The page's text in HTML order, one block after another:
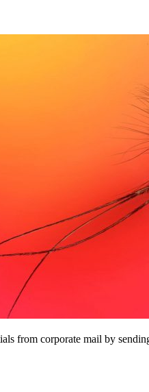
from corporate mail by